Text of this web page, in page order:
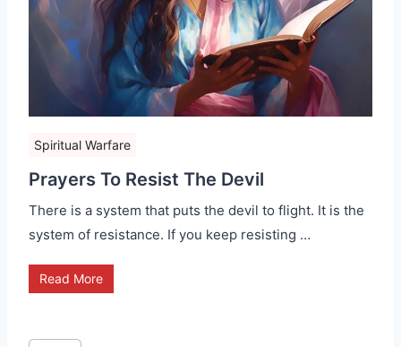
Spiritual Warfare
Prayers To Resist The Devil
There is a system that puts the devil to flight. It is the
system of resistance. If you keep resisting …
Read More